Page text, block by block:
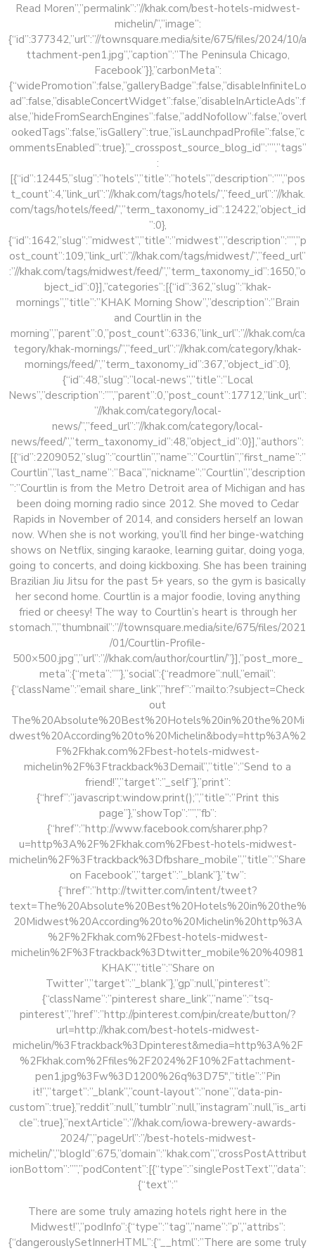
Read Moren”,”permalink”:”//khak.com/best-hotels-midwest-
michelin/”,”image”:
{“id”:377342,”url”:”//townsquare.media/site/675/files/2024/10/a
ttachment-pen1.jpg”,”caption”:”The Peninsula Chicago,
Facebook”}},”carbonMeta”:
{“widePromotion”:false,”galleryBadge”:false,”disableInfiniteLo
ad”:false,”disableConcertWidget”:false,”disableInArticleAds”:f
alse,”hideFromSearchEngines”:false,”addNofollow”:false,”overl
ookedTags”:false,”isGallery”:true,”isLaunchpadProfile”:false,”c
ommentsEnabled”:true},”_crosspost_source_blog_id”:””,”tags”
:
[{“id”:12445,”slug”:”hotels”,”title”:”hotels”,”description”:””,”pos
t_count”:4,”link_url”:”//khak.com/tags/hotels/”,”feed_url”:”//khak.
com/tags/hotels/feed/”,”term_taxonomy_id”:12422,”object_id
”:0},
{“id”:1642,”slug”:”midwest”,”title”:”midwest”,”description”:””,”p
ost_count”:109,”link_url”:”//khak.com/tags/midwest/”,”feed_url”
:”//khak.com/tags/midwest/feed/”,”term_taxonomy_id”:1650,”o
bject_id”:0}],”categories”:[{“id”:362,”slug”:”khak-
mornings”,”title”:”KHAK Morning Show”,”description”:”Brain
and Courtlin in the
morning”,”parent”:0,”post_count”:6336,”link_url”:”//khak.com/ca
tegory/khak-mornings/”,”feed_url”:”//khak.com/category/khak-
mornings/feed/”,”term_taxonomy_id”:367,”object_id”:0},
{“id”:48,”slug”:”local-news”,”title”:”Local
News”,”description”:””,”parent”:0,”post_count”:17712,”link_url”:
”//khak.com/category/local-
news/”,”feed_url”:”//khak.com/category/local-
news/feed/”,”term_taxonomy_id”:48,”object_id”:0}],”authors”:
[{“id”:2209052,”slug”:”courtlin”,”name”:”Courtlin”,”first_name”:”
Courtlin”,”last_name”:”Baca”,”nickname”:”Courtlin”,”description
”:”Courtlin is from the Metro Detroit area of Michigan and has
been doing morning radio since 2012. She moved to Cedar
Rapids in November of 2014, and considers herself an Iowan
now. When she is not working, you’ll find her binge-watching
shows on Netflix, singing karaoke, learning guitar, doing yoga,
going to concerts, and doing kickboxing. She has been training
Brazilian Jiu Jitsu for the past 5+ years, so the gym is basically
her second home. Courtlin is a major foodie, loving anything
fried or cheesy! The way to Courtlin’s heart is through her
stomach.”,”thumbnail”:”//townsquare.media/site/675/files/2021
/01/Courtlin-Profile-
500×500.jpg”,”url”:”//khak.com/author/courtlin/”}],”post_more_
meta”:{“meta”:””},”social”:{“readmore”:null,”email”:
{“className”:”email share_link”,”href”:”mailto:?subject=Check
out
The%20Absolute%20Best%20Hotels%20in%20the%20Mi
dwest%20According%20to%20Michelin&body=http%3A%2
F%2Fkhak.com%2Fbest-hotels-midwest-
michelin%2F%3Ftrackback%3Demail”,”title”:”Send to a
friend!”,”target”:”_self”},”print”:
{“href”:”javascript:window.print();”,”title”:”Print this
page”},”showTop”:””,”fb”:
{“href”:”http://www.facebook.com/sharer.php?
u=http%3A%2F%2Fkhak.com%2Fbest-hotels-midwest-
michelin%2F%3Ftrackback%3Dfbshare_mobile”,”title”:”Share
on Facebook”,”target”:”_blank”},”tw”:
{“href”:”http://twitter.com/intent/tweet?
text=The%20Absolute%20Best%20Hotels%20in%20the%
20Midwest%20According%20to%20Michelin%20http%3A
%2F%2Fkhak.com%2Fbest-hotels-midwest-
michelin%2F%3Ftrackback%3Dtwitter_mobile%20%40981
KHAK”,”title”:”Share on
Twitter”,”target”:”_blank”},”gp”:null,”pinterest”:
{“className”:”pinterest share_link”,”name”:”tsq-
pinterest”,”href”:”http://pinterest.com/pin/create/button/?
url=http://khak.com/best-hotels-midwest-
michelin/%3Ftrackback%3Dpinterest&media=http%3A%2F
%2Fkhak.com%2Ffiles%2F2024%2F10%2Fattachment-
pen1.jpg%3Fw%3D1200%26q%3D75″,”title”:”Pin
it!”,”target”:”_blank”,”count-layout”:”none”,”data-pin-
custom”:true},”reddit”:null,”tumblr”:null,”instagram”:null,”is_arti
cle”:true},”nextArticle”:”//khak.com/iowa-brewery-awards-
2024/”,”pageUrl”:”/best-hotels-midwest-
michelin/”,”blogId”:675,”domain”:”khak.com”,”crossPostAttribut
ionBottom”:””,”podContent”:[{“type”:”singlePostText”,”data”:
{“text”:”
There are some truly amazing hotels right here in the
Midwest!”,”podInfo”:{“type”:”tag”,”name”:”p”,”attribs”:
{“dangerouslySetInnerHTML”:{“__html”:”There are some truly